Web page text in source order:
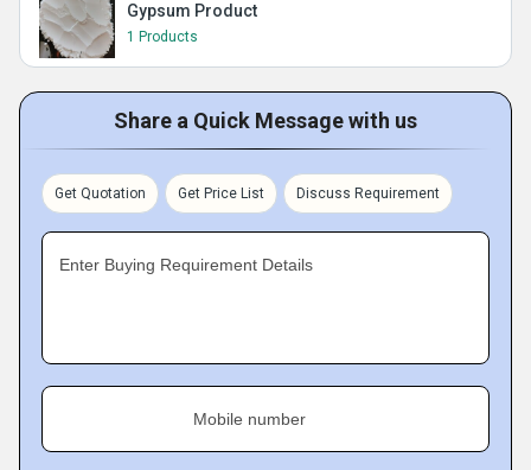
Gypsum Product
1 Products
Share a Quick Message with us
Get Quotation Get Price List Discuss Requirement
Enter Buying Requirement Details
Mobile number